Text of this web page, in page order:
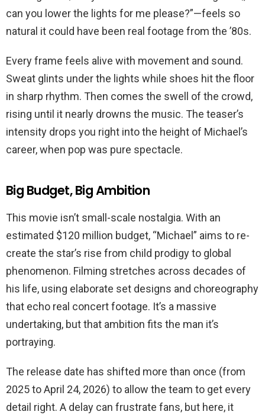
can you lower the lights for me please?”—feels so
natural it could have been real footage from the ’80s.
Every frame feels alive with movement and sound.
Sweat glints under the lights while shoes hit the floor
in sharp rhythm. Then comes the swell of the crowd,
rising until it nearly drowns the music. The teaser’s
intensity drops you right into the height of Michael’s
career, when pop was pure spectacle.
Big Budget, Big Ambition
This movie isn’t small-scale nostalgia. With an
estimated $120 million budget, “Michael” aims to re-
create the star’s rise from child prodigy to global
phenomenon. Filming stretches across decades of
his life, using elaborate set designs and choreography
that echo real concert footage. It’s a massive
undertaking, but that ambition fits the man it’s
portraying.
The release date has shifted more than once (from
2025 to April 24, 2026) to allow the team to get every
detail right. A delay can frustrate fans, but here, it